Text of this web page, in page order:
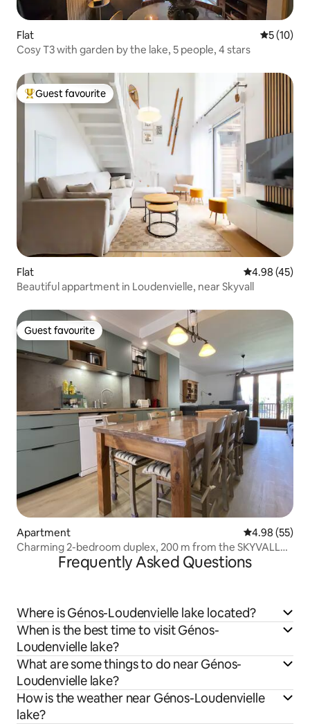
Flat 5 out of 5
5 (10)
Cosy T3 with garden by the lake, 5 people, 4 stars
Top guest favourite
Guest favourite
Flat 4.98 out of 5
4.98 (45)
Beautiful appartment in Loudenvielle, near Skyvall
Guest favourite
Guest favourite
Apartment 4.98 out of 5
4.98 (55)
Charming 2-bedroom duplex, 200 m from the SKYVALL
cable carFrequently Asked Questions
Where is Génos-Loudenvielle lake located?
When is the best time to visit Génos-
Loudenvielle lake?
What are some things to do near Génos-
Loudenvielle lake?
How is the weather near Génos-Loudenvielle
lake?